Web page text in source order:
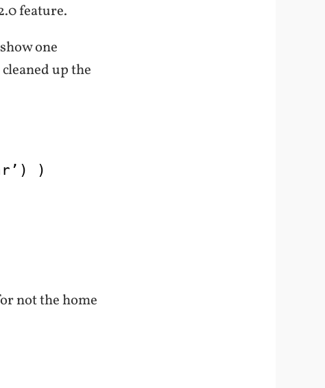
feature.
one
up the
)
not the home